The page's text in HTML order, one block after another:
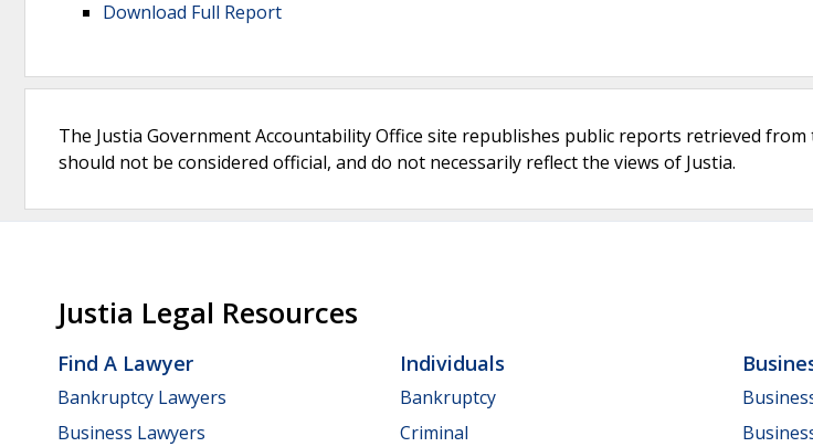
Download Full Report
The Justia Government Accountability Office site republishes public reports retrieved from
should not be considered official, and do not necessarily reflect the views of Justia.
Justia Legal Resources
Find A Lawyer
Bankruptcy Lawyers
Business Lawyers
Individuals
Bankruptcy
Criminal